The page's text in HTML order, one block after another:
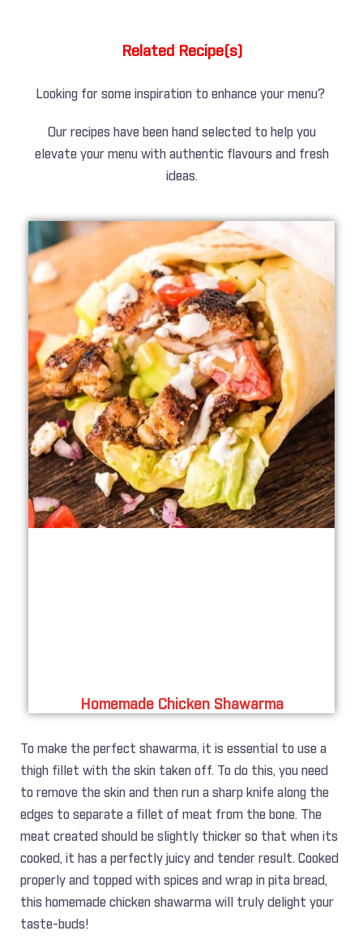
Related Recipe(s)
Looking for some inspiration to enhance your menu?
Our recipes have been hand selected to help you
elevate your menu with authentic flavours and fresh
ideas.
Homemade Chicken Shawarma
To make the perfect shawarma, it is essential to use a
thigh fillet with the skin taken off. To do this, you need
to remove the skin and then run a sharp knife along the
edges to separate a fillet of meat from the bone. The
meat created should be slightly thicker so that when its
cooked, it has a perfectly juicy and tender result. Cooked
properly and topped with spices and wrap in pita bread,
this homemade chicken shawarma will truly delight your
taste-buds!